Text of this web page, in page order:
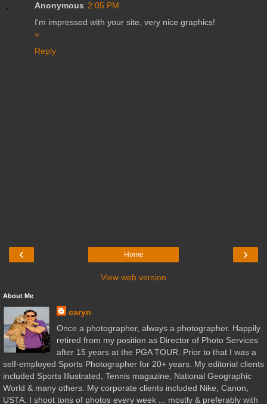
Anonymous 2:05 PM
I'm impressed with your site, very nice graphics!
»
Reply
‹ ›
Home
View web version
About Me
caryn
Once a photographer, always a photographer. Happily
retired from my position as Director of Photo Services
after 15 years at the PGA TOUR. Prior to that I was a
self-employed Sports Photographer for 20+ years. My editorial clients
included Sports Illustrated, Tennis magazine, National Geographic
World & many others. My corporate clients included Nike, Canon,
USTA. I shoot tons of photos every week ... mostly & preferably with